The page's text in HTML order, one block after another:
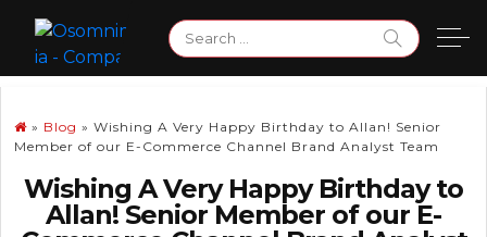
content
for:
» Blog » Wishing A Very Happy Birthday to Allan! Senior
Member of our E-Commerce Channel Brand Analyst Team
Wishing A Very Happy Birthday to
Allan! Senior Member of our E-